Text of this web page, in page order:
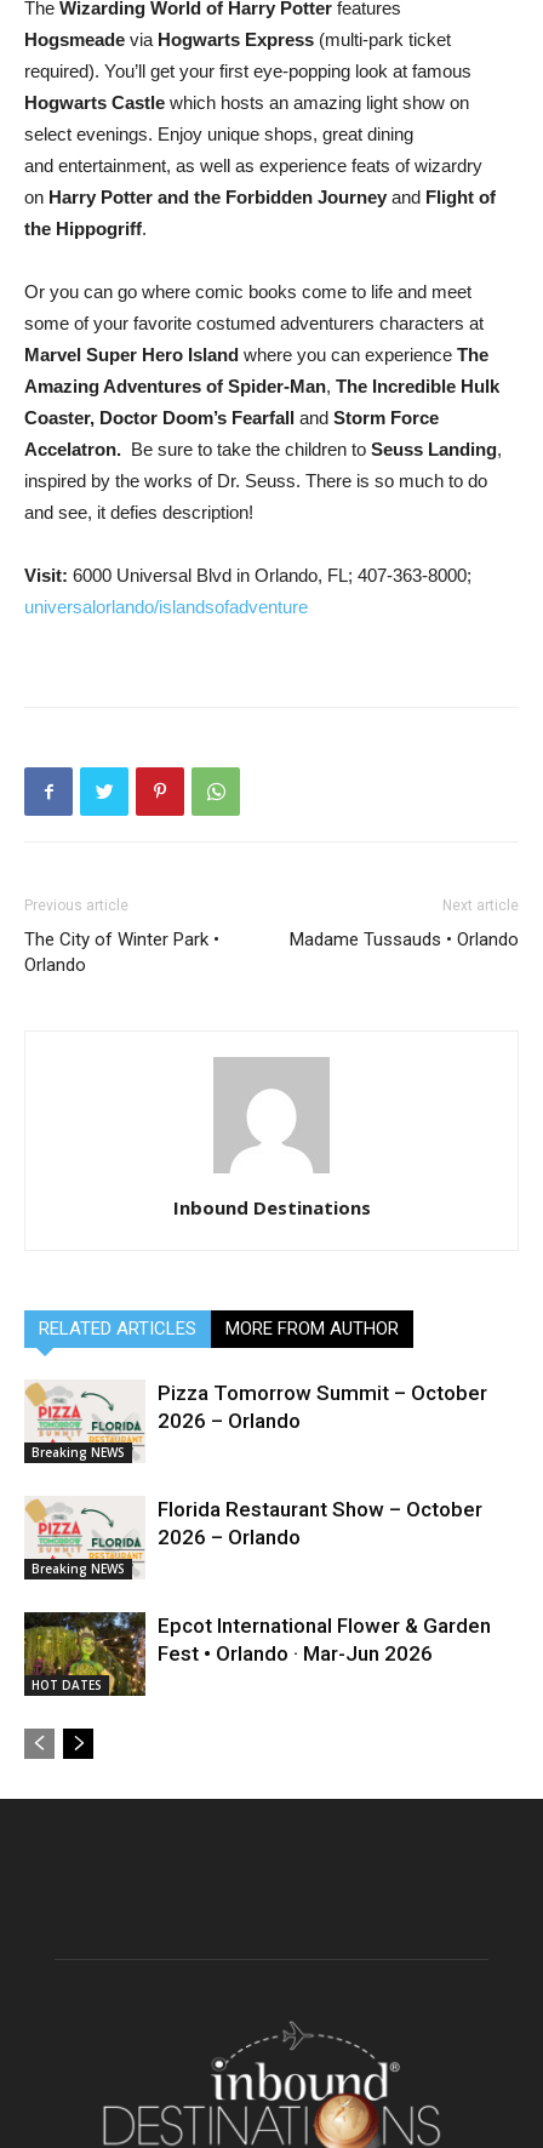
The Wizarding World of Harry Potter features
Hogsmeade via Hogwarts Express (multi-park ticket
required). You’ll get your first eye-popping look at famous
Hogwarts Castle which hosts an amazing light show on
select evenings. Enjoy unique shops, great dining
and entertainment, as well as experience feats of wizardry
on Harry Potter and the Forbidden Journey and Flight of
the Hippogriff.
Or you can go where comic books come to life and meet
some of your favorite costumed adventurers characters at
Marvel Super Hero Island where you can experience The
Amazing Adventures of Spider-Man, The Incredible Hulk
Coaster, Doctor Doom’s Fearfall and Storm Force
Accelatron. Be sure to take the children to Seuss Landing,
inspired by the works of Dr. Seuss. There is so much to do
and see, it defies description!
Visit: 6000 Universal Blvd in Orlando, FL; 407-363-8000;
universalorlando/islandsofadventure
Previous article
The City of Winter Park •
Orlando
Next article
Madame Tussauds • Orlando
Inbound Destinations
RELATED ARTICLES MORE FROM AUTHOR
Breaking NEWS
Pizza Tomorrow Summit – October
2026 – Orlando
Breaking NEWS
Florida Restaurant Show – October
2026 – Orlando
HOT DATES
Epcot International Flower & Garden
Fest • Orlando · Mar-Jun 2026